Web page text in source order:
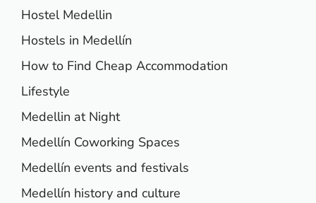
Hostel Medellin
Hostels in Medellín
How to Find Cheap Accommodation
Lifestyle
Medellin at Night
Medellín Coworking Spaces
Medellín events and festivals
Medellín history and culture